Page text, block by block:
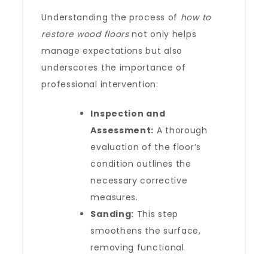
Understanding the process of how to
restore wood floorsnot only helps
manage expectations but also
underscores the importance of
professional intervention:
Inspection and
Assessment: A thorough
evaluation of the floor’s
condition outlines the
necessary corrective
measures.
Sanding: This step
smoothens the surface,
removing functional